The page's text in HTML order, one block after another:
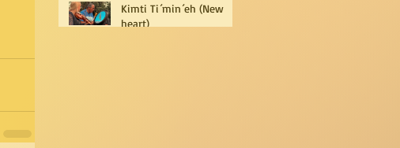
Kimti Ti´min´eh (New
heart)